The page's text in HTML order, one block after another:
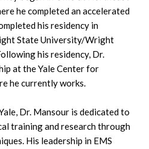
he completed an accelerated
his residency in
State University/Wright
his residency, Dr.
at the Yale Center for
he currently works.
Dr. Mansour is dedicated to
training and research through
His leadership in EMS